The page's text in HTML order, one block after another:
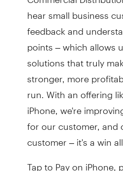
hear small business
feedback and
points – which allows
solutions that truly
stronger, more
run. With an offering
iPhone, we're
for our customer, and
customer – it's a win
Tap to Pay on iPhone,